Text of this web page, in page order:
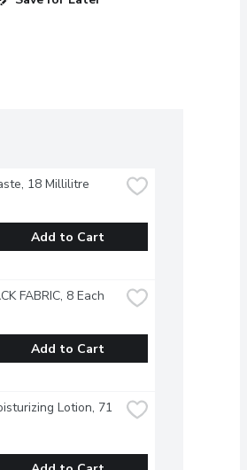
18 Millilitre
Add to Cart
FABRIC, 8 Each
Add to Cart
Lotion, 71